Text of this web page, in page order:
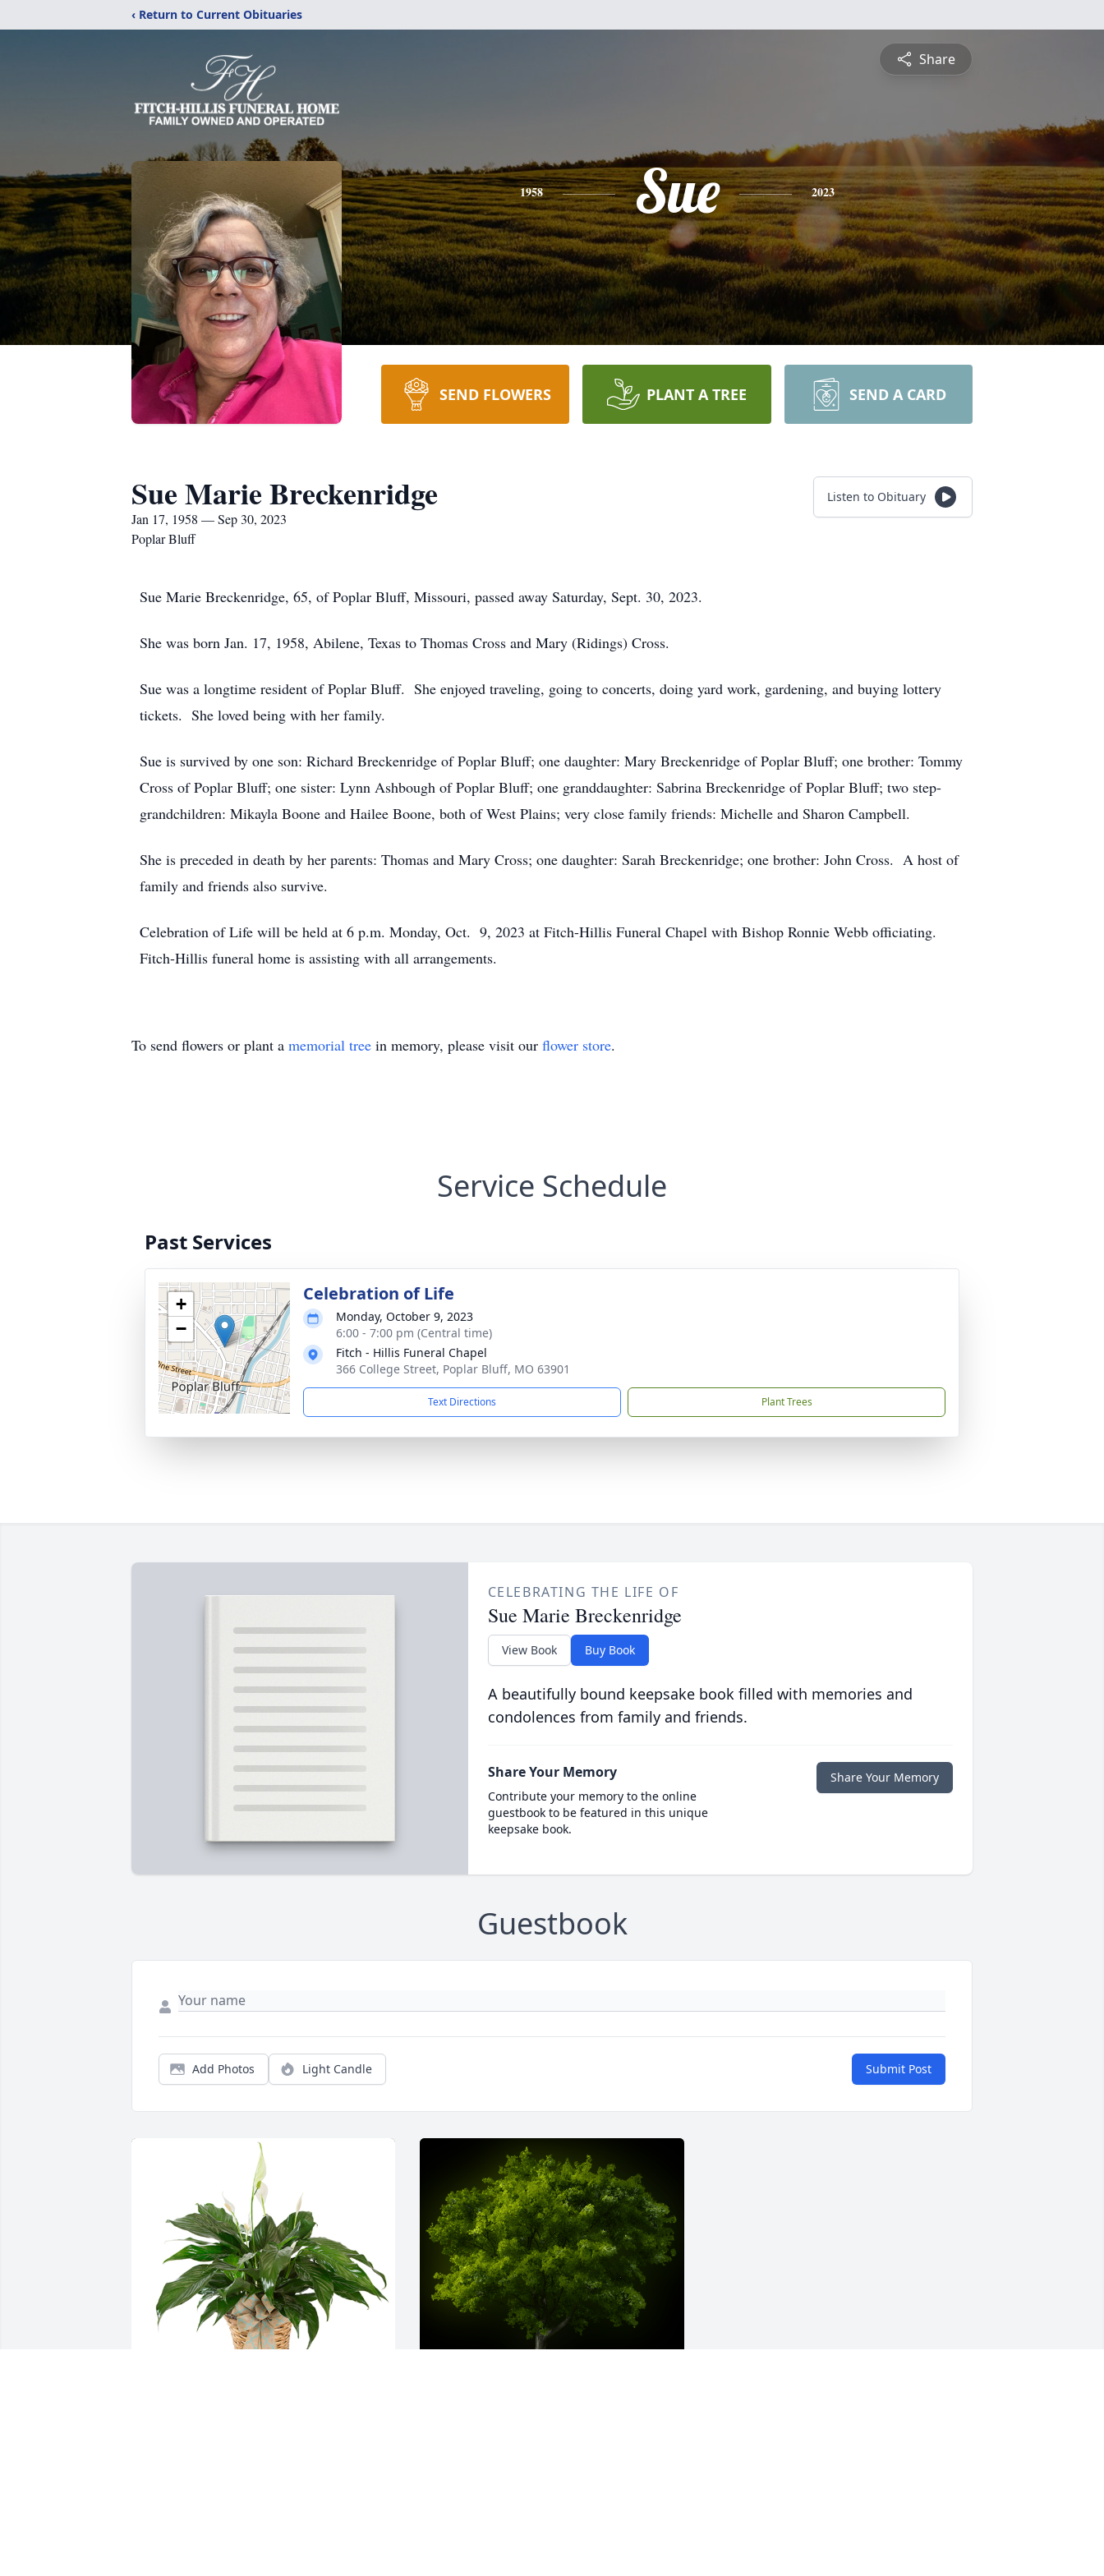
‹ Return to Current Obituaries
Share
1958 Sue 2023
SEND FLOWERS PLANT A TREE SEND A CARD
Sue Marie Breckenridge
Jan 17, 1958 — Sep 30, 2023
Poplar Bluff
Listen to Obituary
Sue Marie Breckenridge, 65, of Poplar Bluff, Missouri, passed away Saturday, Sept. 30, 2023.
She was born Jan. 17, 1958, Abilene, Texas to Thomas Cross and Mary (Ridings) Cross.
Sue was a longtime resident of Poplar Bluff. She enjoyed traveling, going to concerts, doing yard work, gardening, and buying lottery
tickets. She loved being with her family.
Sue is survived by one son: Richard Breckenridge of Poplar Bluff; one daughter: Mary Breckenridge of Poplar Bluff; one brother: Tommy
Cross of Poplar Bluff; one sister: Lynn Ashbough of Poplar Bluff; one granddaughter: Sabrina Breckenridge of Poplar Bluff; two step-
grandchildren: Mikayla Boone and Hailee Boone, both of West Plains; very close family friends: Michelle and Sharon Campbell.
She is preceded in death by her parents: Thomas and Mary Cross; one daughter: Sarah Breckenridge; one brother: John Cross. A host of
family and friends also survive.
Celebration of Life will be held at 6 p.m. Monday, Oct. 9, 2023 at Fitch-Hillis Funeral Chapel with Bishop Ronnie Webb officiating.
Fitch-Hillis funeral home is assisting with all arrangements.
To send flowers or plant a memorial tree in memory, please visit our flower store.
Service Schedule
Past Services
+
−
Celebration of Life
Monday, October 9, 2023
6:00 - 7:00 pm (Central time)
Fitch - Hillis Funeral Chapel
366 College Street, Poplar Bluff, MO 63901
Text Directions Plant Trees
CELEBRATING THE LIFE OF
Sue Marie Breckenridge
View Book Buy Book
A beautifully bound keepsake book filled with memories and
condolences from family and friends.
Share Your Memory
Contribute your memory to the online
guestbook to be featured in this unique
keepsake book.
Share Your Memory
Guestbook
Add Photos Light Candle Submit Post